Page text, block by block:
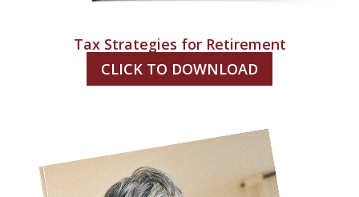
Tax Strategies for Retirement
CLICK TO DOWNLOAD